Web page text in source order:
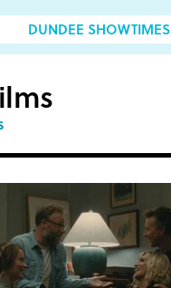
DUNDEE SHOWTIMES